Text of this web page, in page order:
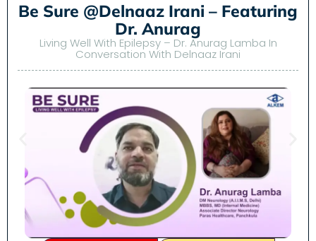
Be Sure @Delnaaz Irani – Featuring
Dr. Anurag
Living Well With Epilepsy – Dr. Anurag Lamba In
Conversation With Delnaaz Irani